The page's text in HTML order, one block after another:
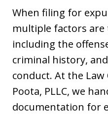
When filing for
multiple factors
including the
criminal history,
conduct. At the Law
Poota, PLLC, we
documentation for